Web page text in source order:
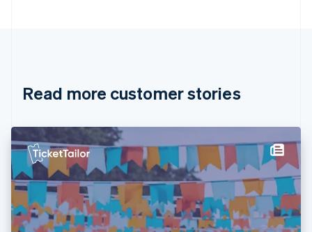
Read more customer stories
Cyprus
English
Denmark
English
Estonia
English
Finland
EnglishSvenska